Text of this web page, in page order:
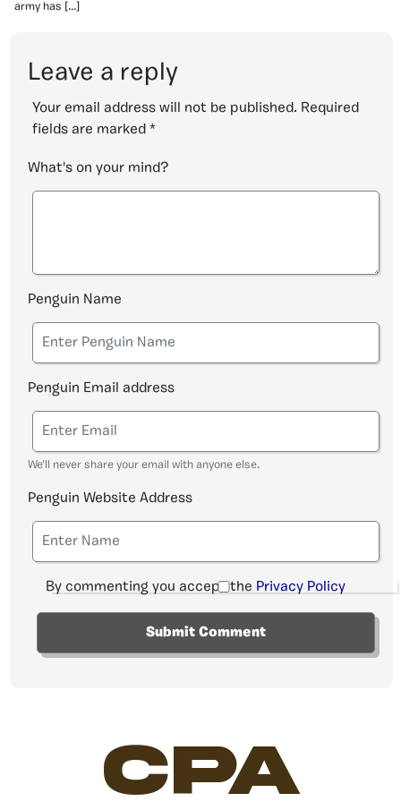
army has […]
Leave a reply
Your email address will not be published. Required
fields are marked *
What's on your mind?
Penguin Name
Penguin Email address
We'll never share your email with anyone else.
Penguin Website Address
By commenting you accept the Privacy Policy
CPA